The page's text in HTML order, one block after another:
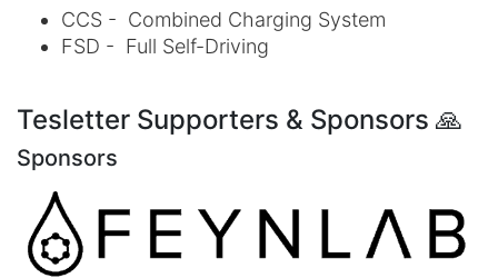
CCS - Combined Charging System
FSD - Full Self-Driving
Tesletter Supporters & Sponsors 🙏
Sponsors